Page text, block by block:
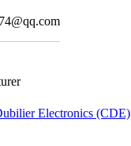
Electronics (CDE)